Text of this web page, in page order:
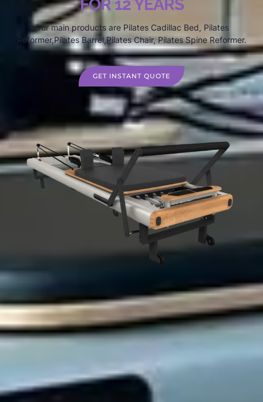
FOR 12 YEARS
Our main products are Pilates Cadillac Bed, Pilates
Reformer,Pilates Barrel,Pilates Chair, Pilates Spine Reformer.
GET INSTANT QUOTE